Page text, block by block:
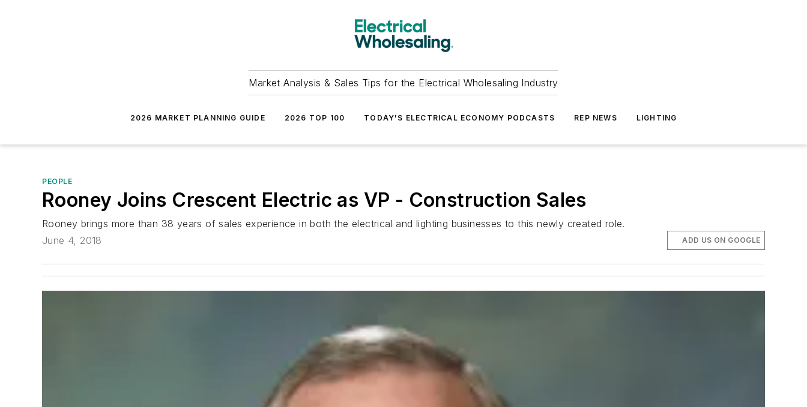
Market Analysis & Sales Tips for the Electrical Wholesaling Industry
2026 MARKET PLANNING GUIDE 2026 TOP 100 TODAY'S ELECTRICAL ECONOMY PODCASTS REP NEWS LIGHTING
PEOPLE
Rooney Joins Crescent Electric as VP - Construction Sales
Rooney brings more than 38 years of sales experience in both the electrical and lighting businesses to this newly created role.
June 4, 2018
ADD US ON GOOGLE